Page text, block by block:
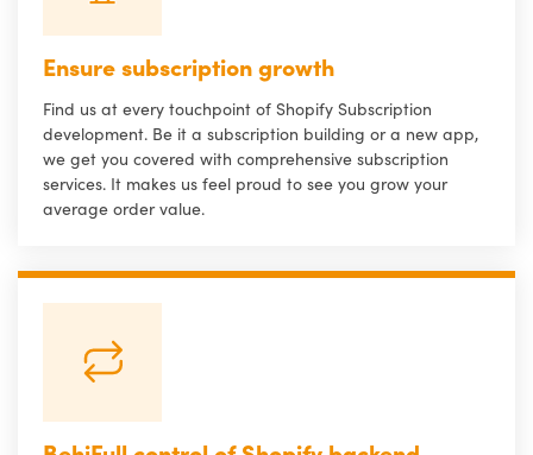
Ensure subscription growth
Find us at every touchpoint of Shopify Subscription
development. Be it a subscription building or a new app,
we get you covered with comprehensive subscription
services. It makes us feel proud to see you grow your
average order value.